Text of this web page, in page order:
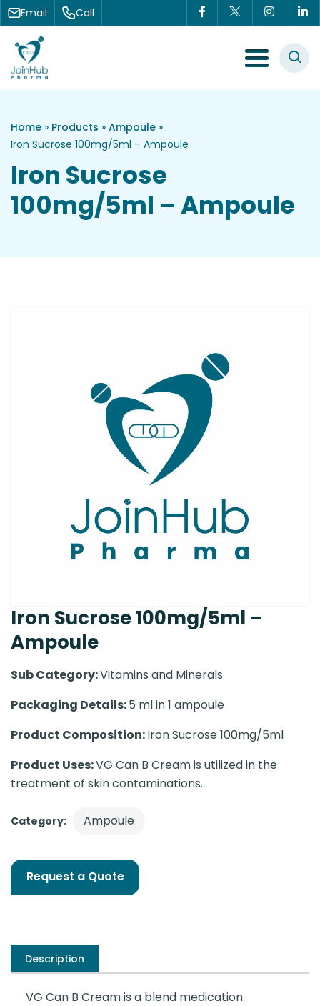
Skip to content
Email Call
Menu Toggle
Home » Products » Ampoule »
Iron Sucrose 100mg/5ml – Ampoule
Iron Sucrose
100mg/5ml – Ampoule
Iron Sucrose 100mg/5ml –
Ampoule
Sub Category:Vitamins and Minerals
Packaging Details:5 ml in 1 ampoule
Product Composition:Iron Sucrose 100mg/5ml
Product Uses:VG Can B Cream is utilized in the
treatment of skin contaminations.
Category: Ampoule
Request a Quote
Description
VG Can B Cream is a blend medication.